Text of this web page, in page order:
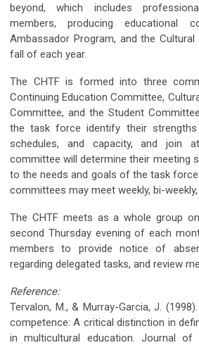
beyond, which includes
members, producing educational
Ambassador Program, and the
fall of each year.
The CHTF is formed into three
Continuing Education Committee,
Committee, and the Student
the task force identify their strengths
schedules, and capacity, and join
committee will determine their meeting
to the needs and goals of the task
committees may meet weekly, bi-
The CHTF meets as a whole group
second Thursday evening of each
members to provide notice of
regarding delegated tasks, and review
Reference:
Tervalon, M., & Murray-Garcia, J.
competence: A critical distinction in
in multicultural education. Journal